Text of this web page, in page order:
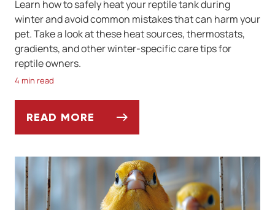
Learn how to safely heat your reptile tank during
winter and avoid common mistakes that can harm your
pet. Take a look at these heat sources, thermostats,
gradients, and other winter-specific care tips for
reptile owners.
4 min read
READ MORE